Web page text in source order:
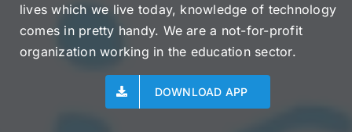
lives which we live today, knowledge of technology
comes in pretty handy. We are a not-for-profit
organization working in the education sector.
DOWNLOAD APP